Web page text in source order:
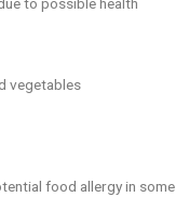
vegetables
food allergy in some